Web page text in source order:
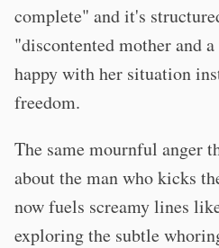
complete" and it's
"discontented mother and
happy with her situation
freedom.
The same mournful anger
about the man who kicks
now fuels screamy lines
exploring the subtle